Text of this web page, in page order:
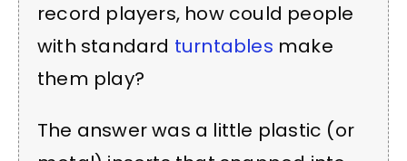
record players, how could people
with standard turntables make
them play?
The answer was a little plastic (or